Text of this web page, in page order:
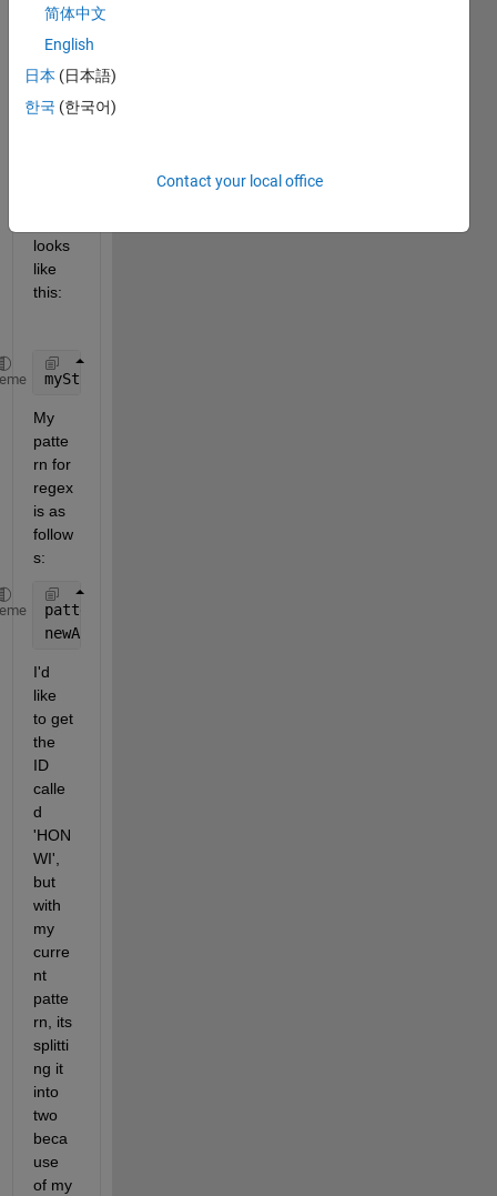
acqui
re
some
ID's
in a
looks
like
this:
myString =
My
patte
rn for
regex
is as
follow
s:
pattern =
newArr = regexp(myString, pattern,
I'd
like
to get
the
ID
calle
d
'HON
WI',
but
with
my
curre
nt
patte
rn, its
splitti
ng it
into
two
beca
use
of my
简体中文
English
日本 (日本語)
한국 (한국어)
Contact your local office